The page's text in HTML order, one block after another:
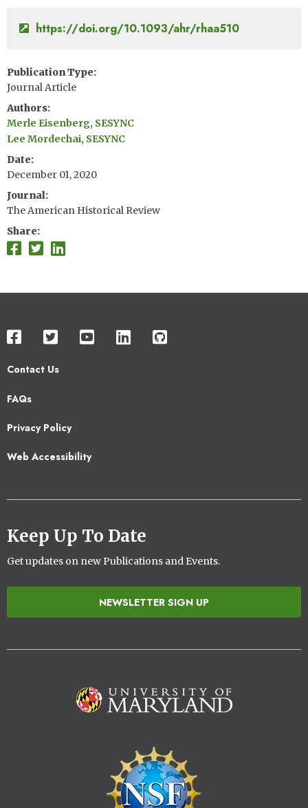
https://doi.org/10.1093/ahr/rhaa510
Publication Type
Journal Article
Authors
Merle Eisenberg, SESYNC
Lee Mordechai, SESYNC
Date
December 01, 2020
Journal
The American Historical Review
Share
Contact Us
Footer
FAQs
Privacy Policy
Web Accessibility
Keep Up To Date
Get updates on new Publications and Events.
NEWSLETTER SIGN UP